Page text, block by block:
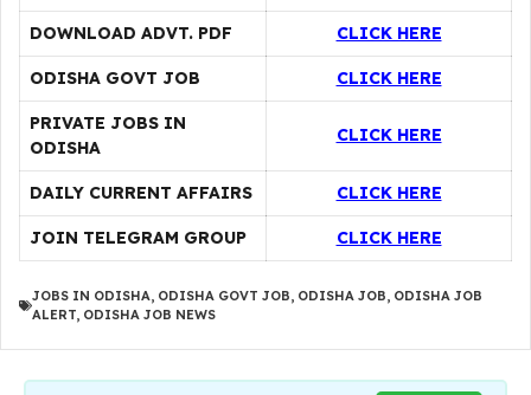
DOWNLOAD ADVT. PDF CLICK HERE
ODISHA GOVT JOB CLICK HERE
PRIVATE JOBS IN
ODISHA
CLICK HERE
DAILY CURRENT AFFAIRS CLICK HERE
JOIN TELEGRAM GROUP CLICK HERE
JOBS IN ODISHA, ODISHA GOVT JOB, ODISHA JOB, ODISHA JOB
ALERT, ODISHA JOB NEWS